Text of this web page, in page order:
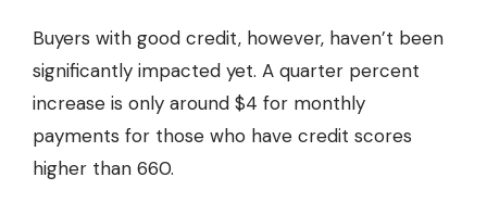
Buyers with good credit, however, haven’t been
significantly impacted yet. A quarter percent
increase is only around $4 for monthly
payments for those who have credit scores
higher than 660.